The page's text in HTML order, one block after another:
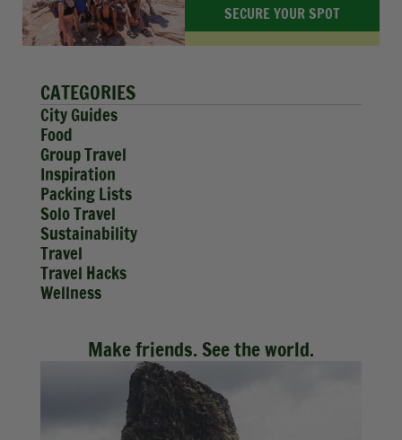
SECURE YOUR SPOT
CATEGORIES
City Guides
Food
Group Travel
Inspiration
Packing Lists
Solo Travel
Sustainability
Travel
Travel Hacks
Wellness
Make friends. See the world.